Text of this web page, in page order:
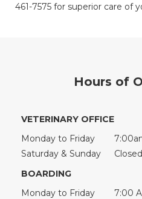
461-7575 for superior care of
Hours of
VETERINARY OFFICE
Monday to Friday
Saturday & Sunday
Closed
BOARDING
Monday to Friday
7:00